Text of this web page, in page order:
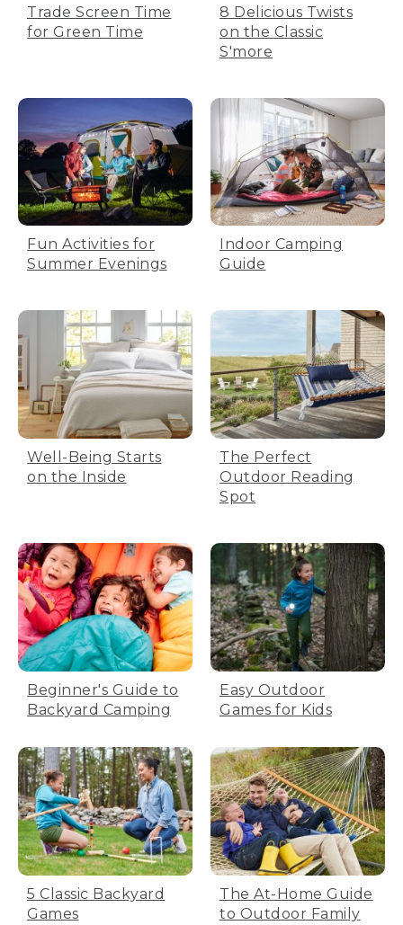
Trade Screen Time
for Green Time
8 Delicious Twists
on the Classic
S'more
Fun Activities for
Summer Evenings
Indoor Camping
Guide
Well-Being Starts
on the Inside
The Perfect
Outdoor Reading
Spot
Beginner's Guide to
Backyard Camping
Easy Outdoor
Games for Kids
5 Classic Backyard
Games
The At-Home Guide
to Outdoor Family